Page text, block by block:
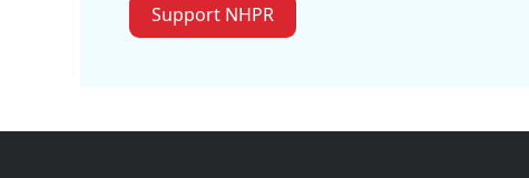
Support NHPR